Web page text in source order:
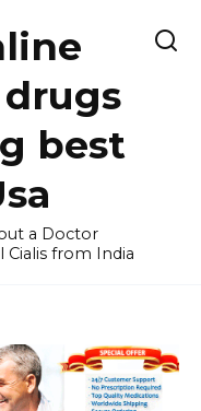
best
a Doctor
Cialis from India